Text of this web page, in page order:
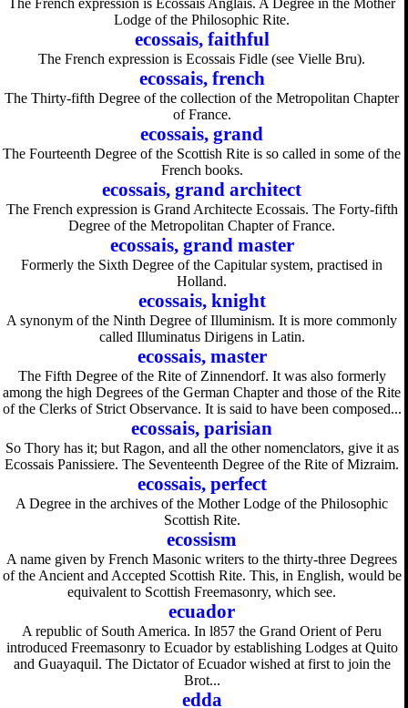
The French expression is Ecossais Anglais. A Degree in the Mother
Lodge of the Philosophic Rite.
ecossais, faithful
The French expression is Ecossais Fidle (see Vielle Bru).
ecossais, french
The Thirty-fifth Degree of the collection of the Metropolitan Chapter
of France.
ecossais, grand
The Fourteenth Degree of the Scottish Rite is so called in some of the
French books.
ecossais, grand architect
The French expression is Grand Architecte Ecossais. The Forty-fifth
Degree of the Metropolitan Chapter of France.
ecossais, grand master
Formerly the Sixth Degree of the Capitular system, practised in
Holland.
ecossais, knight
A synonym of the Ninth Degree of Illuminism. It is more commonly
called Illuminatus Dirigens in Latin.
ecossais, master
The Fifth Degree of the Rite of Zinnendorf. It was also formerly
among the high Degrees of the German Chapter and those of the Rite
of the Clerks of Strict Observance. It is said to have been composed...
ecossais, parisian
So Thory has it; but Ragon, and all the other nomenclators, give it as
Ecossais Panissiere. The Seventeenth Degree of the Rite of Mizraim.
ecossais, perfect
A Degree in the archives of the Mother Lodge of the Philosophic
Scottish Rite.
ecossism
A name given by French Masonic writers to the thirty-three Degrees
of the Ancient and Accepted Scottish Rite. This, in English, would be
equivalent to Scottish Freemasonry, which see.
ecuador
A republic of South America. In l857 the Grand Orient of Peru
introduced Freemasonry to Ecuador by establishing Lodges at Quito
and Guayaquil. The Dictator of Ecuador wished at first to join the
Brot...
edda